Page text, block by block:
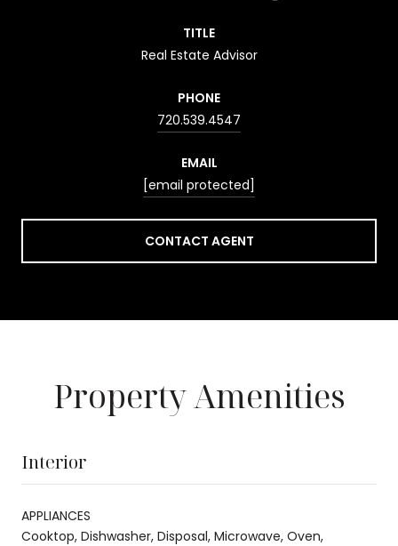
TITLE
Real Estate Advisor
PHONE
720.539.4547
EMAIL
[email protected]
CONTACT AGENT
Property Amenities
Interior
APPLIANCES
Cooktop, Dishwasher, Disposal, Microwave, Oven,